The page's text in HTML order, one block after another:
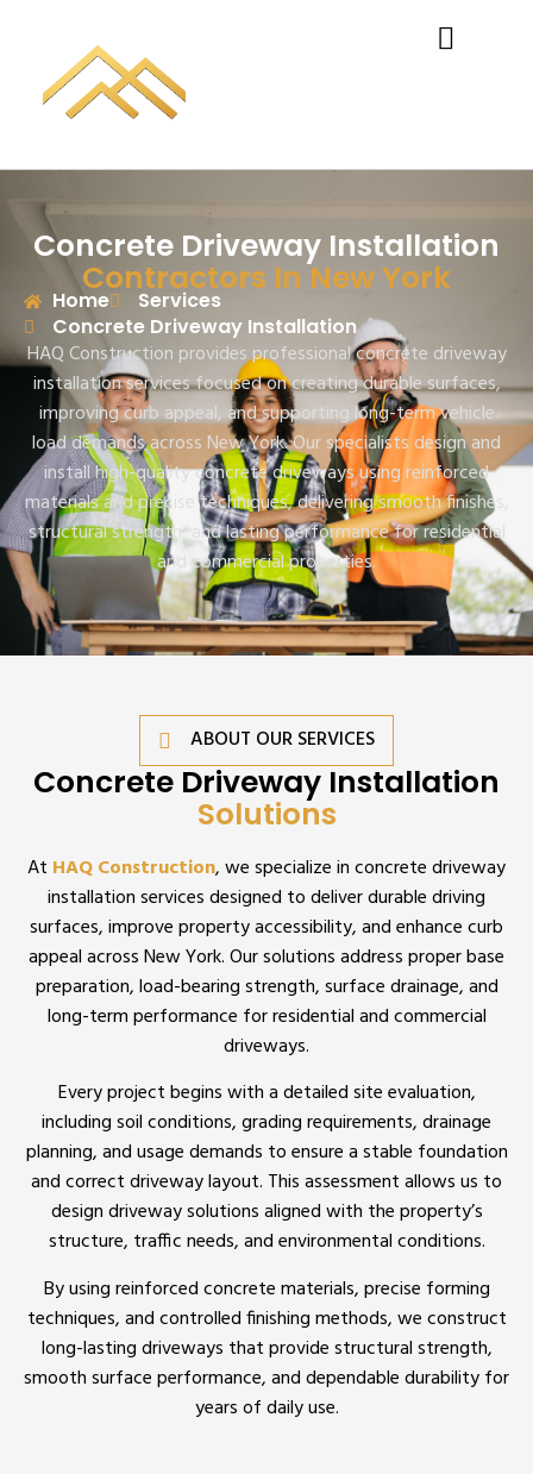
Concrete Driveway Installation
Contractors In New York
Home
Services
Concrete Driveway Installation
HAQ Construction provides professional concrete driveway
installation services focused on creating durable surfaces,
improving curb appeal, and supporting long-term vehicle
load demands across New York. Our specialists design and
install high-quality concrete driveways using reinforced
materials and precise techniques, delivering smooth finishes,
structural strength, and lasting performance for residential
and commercial properties.
ABOUT OUR SERVICES
Concrete Driveway Installation
Solutions
At HAQ Construction, we specialize in concrete driveway
installation services designed to deliver durable driving
surfaces, improve property accessibility, and enhance curb
appeal across New York. Our solutions address proper base
preparation, load-bearing strength, surface drainage, and
long-term performance for residential and commercial
driveways.
Every project begins with a detailed site evaluation,
including soil conditions, grading requirements, drainage
planning, and usage demands to ensure a stable foundation
and correct driveway layout. This assessment allows us to
design driveway solutions aligned with the property’s
structure, traffic needs, and environmental conditions.
By using reinforced concrete materials, precise forming
techniques, and controlled finishing methods, we construct
long-lasting driveways that provide structural strength,
smooth surface performance, and dependable durability for
years of daily use.